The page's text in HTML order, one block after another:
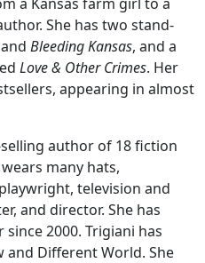
She has two stand-
Bleeding Kansas, and a
Love & Other Crimes. Her
appearing in almost
author of 18 fiction
many hats,
television and
and director. She has
2000. Trigiani has
and Different World. She